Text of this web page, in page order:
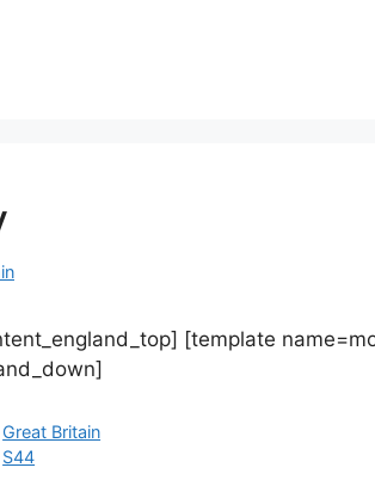
[template
Great Britain
S44